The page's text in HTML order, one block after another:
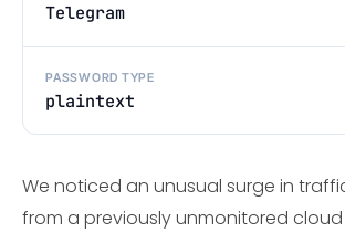
Telegram
PASSWORD TYPE
plaintext
We noticed an unusual surge in
from a previously unmonitored